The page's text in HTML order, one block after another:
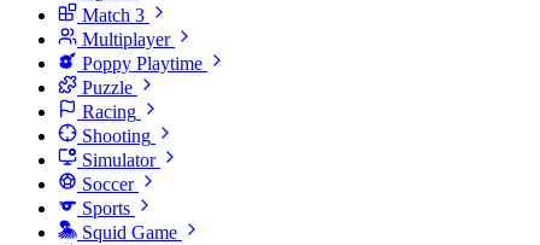
Match 3
Multiplayer
Poppy Playtime
Puzzle
Racing
Shooting
Simulator
Soccer
Sports
Squid Game